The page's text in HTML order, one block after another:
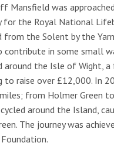
Read more
andTerms of Service apply.
Mansfield was
for the Royal National
from the Solent by the
in some small
around the Isle of Wight,
to raise over £12,000. In
from Holmer Green to
around the Island,
The journey was